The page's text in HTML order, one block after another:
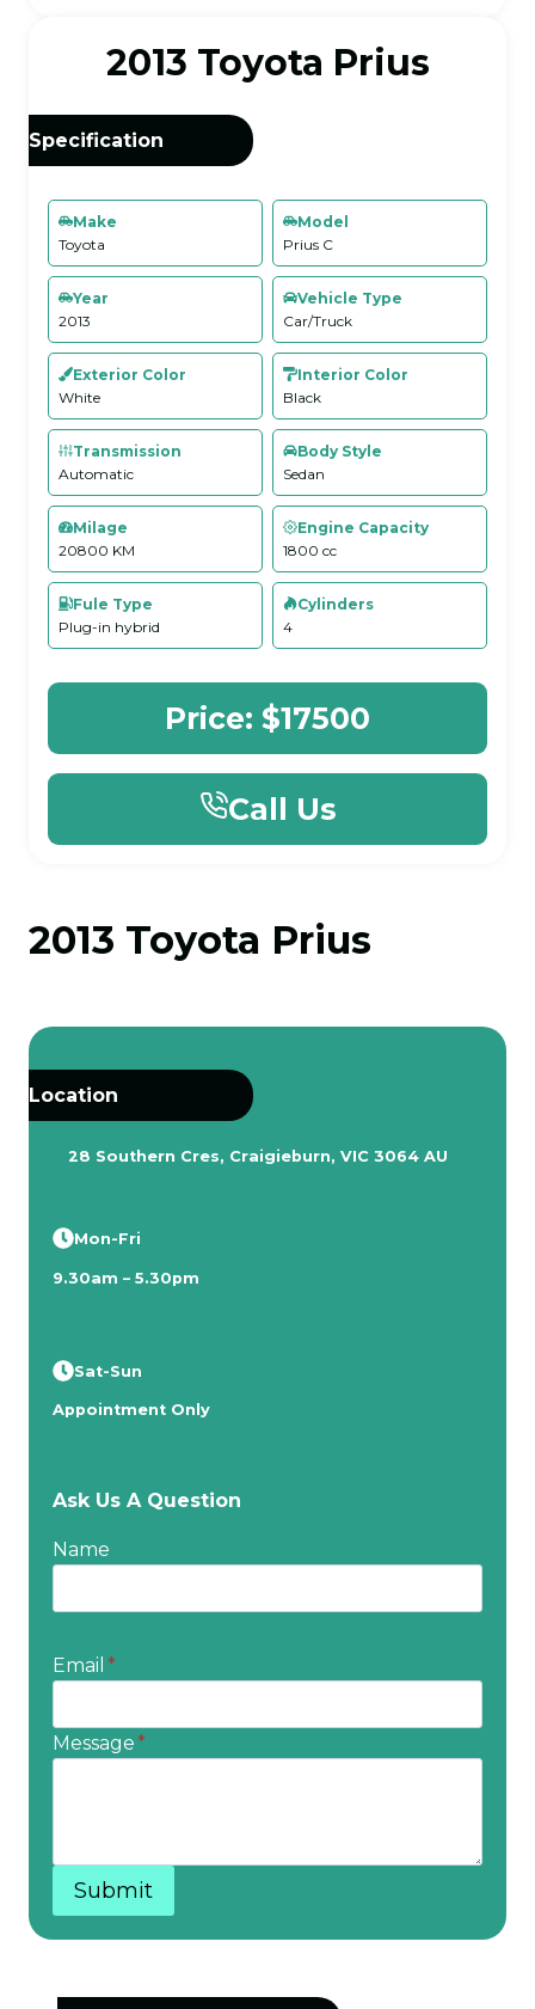
2013 Toyota Prius
Specification
Make
Toyota
Model
Prius C
Year
2013
Vehicle Type
Car/Truck
Exterior Color
White
Interior Color
Black
Transmission
Automatic
Body Style
Sedan
Milage
20800 KM
Engine Capacity
1800 cc
Fule Type
Plug-in hybrid
Cylinders
4
Price: $17500
Call Us
2013 Toyota Prius
Location
28 Southern Cres, Craigieburn, VIC 3064 AU
Mon-Fri
9.30am – 5.30pm
Sat-Sun
Appointment Only
Ask Us A Question
Name
Email *
Message*
Submit